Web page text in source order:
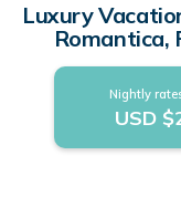
Luxury
Romantica,
Nightly
USD